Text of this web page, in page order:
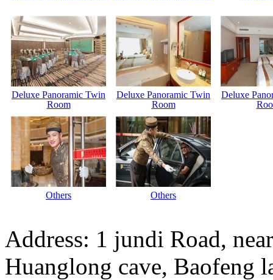
Deluxe Panoramic Twin
Room
Deluxe Panoramic Twin
Room
Deluxe
Others Others
Address: 1 jundi Road,
Huanglong cave, Baofeng